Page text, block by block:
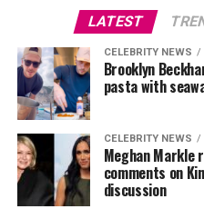
LATEST
CELEBRITY NEWS
Brooklyn
pasta with
CELEBRITY NEWS
Meghan Markle
comments on
discussion